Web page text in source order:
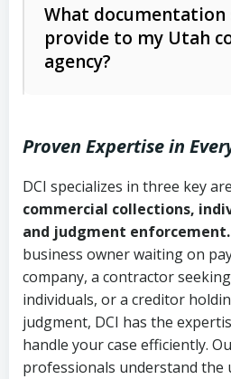
Whether attorney
action is needed
licensing and
Utah Consumer Sales
Uniform Commercial
Code Ann. § 70A-9a-
Governs secured
commercial contracts
Fair Debt Collection
(FDCPA, 15 U.S.C. §
Federal law governing
collection
Written contracts:
Ann. § 78B-2-309)
Ann. § 78B-2-307)
Open accounts (e.g.,
credit):4 years (Utah
2-307(1)(b))
What documentation
provide to my Utah
agency?
Copies of contracts,
purchase orders
Proof of product
completion
Account statements
history
Proven Expertise in
DCI specializes in three key
commercial collections,
and judgment enforcement.
business owner waiting on
company, a contractor
individuals, or a creditor
judgment, DCI has the
handle your case efficiently.
professionals understand the